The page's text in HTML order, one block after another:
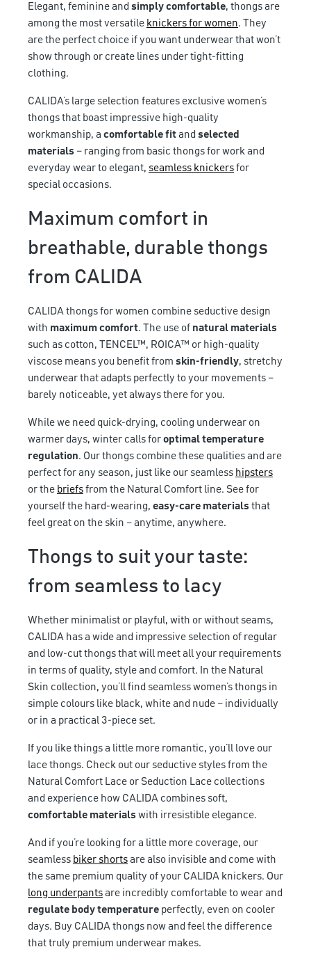
Elegant, feminine and simply comfortable, thongs are
among the most versatile knickers for women. They
are the perfect choice if you want underwear that won’t
show through or create lines under tight-fitting
clothing.
CALIDA’s large selection features exclusive women’s
thongs that boast impressive high-quality
workmanship, a comfortable fitand selected
materials – ranging from basic thongs for work and
everyday wear to elegant, seamless knickersfor
special occasions.
Maximum comfort in
breathable, durable thongs
from CALIDA
CALIDA thongs for women combine seductive design
with maximum comfort. The use of natural materials
such as cotton, TENCEL™, ROICA™ or high-quality
viscose means you benefit from skin-friendly, stretchy
underwear that adapts perfectly to your movements –
barely noticeable, yet always there for you.
While we need quick-drying, cooling underwear on
warmer days, winter calls foroptimal temperature
regulation. Our thongs combine these qualities and are
perfect for any season, just like our seamless hipsters
or the briefsfrom the Natural Comfort line. See for
yourself the hard-wearing, easy-care materials that
feel great on the skin – anytime, anywhere.
Thongs to suit your taste:
from seamless to lacy
Whether minimalist or playful, with or without seams,
CALIDA has a wide and impressive selection of regular
and low-cut thongs that will meet all your requirements
in terms of quality, style and comfort. In the Natural
Skin collection, you’ll find seamless women’s thongs in
simple colours like black, white and nude – individually
or in a practical 3-piece set.
If you like things a little more romantic, you’ll love our
lace thongs. Check out our seductive styles from the
Natural Comfort Lace or Seduction Lace collections
and experience how CALIDA combines soft,
comfortable materials with irresistible elegance.
And if you’re looking for a little more coverage, our
seamless biker shortsare also invisible and come with
the same premium quality of your CALIDA knickers. Our
long underpantsare incredibly comfortable to wear and
regulate body temperature perfectly, even on cooler
days. Buy CALIDA thongs now and feel the difference
that truly premium underwear makes.